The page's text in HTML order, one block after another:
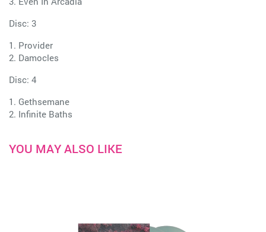
Disc: 3
1. Provider
2. Damocles
Disc: 4
1. Gethsemane
2. Infinite Baths
YOU MAY ALSO LIKE